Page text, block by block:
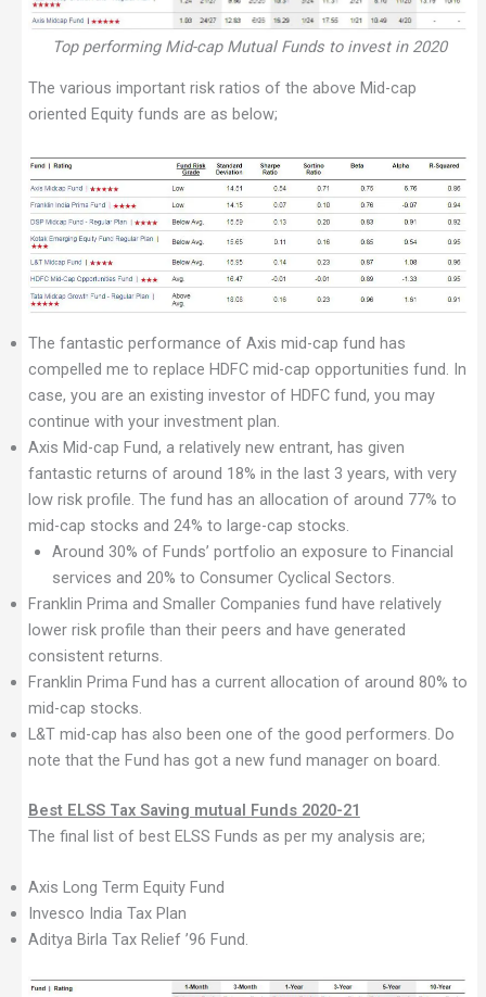
Top performing Mid-cap Mutual Funds to invest in 2020
The various important risk ratios of the above Mid-cap
oriented Equity funds are as below;
The fantastic performance of Axis mid-cap fund has
compelled me to replace HDFC mid-cap opportunities fund. In
case, you are an existing investor of HDFC fund, you may
continue with your investment plan.
Axis Mid-cap Fund, a relatively new entrant, has given
fantastic returns of around 18% in the last 3 years, with very
low risk profile. The fund has an allocation of around 77% to
mid-cap stocks and 24% to large-cap stocks.
Around 30% of Funds’ portfolio an exposure to Financial
services and 20% to Consumer Cyclical Sectors.
Franklin Prima and Smaller Companies fund have relatively
lower risk profile than their peers and have generated
consistent returns.
Franklin Prima Fund has a current allocation of around 80% to
mid-cap stocks.
L&T mid-cap has also been one of the good performers. Do
note that the Fund has got a new fund manager on board.
Best ELSS Tax Saving mutual Funds 2020-21
The final list of best ELSS Funds as per my analysis are;
Axis Long Term Equity Fund
Invesco India Tax Plan
Aditya Birla Tax Relief ’96 Fund.